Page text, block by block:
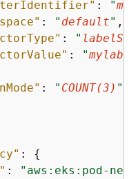
: "
: " default" ,
: "
: "
: " COUNT(3) "
: {
:
"aws:eks:pod-